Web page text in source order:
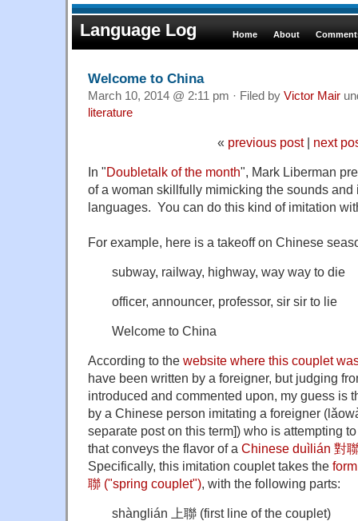
Language Log Home About
Welcome to China
March 10, 2014 @ 2:11 pm · Filed by Victor Mair
literature
« previous post| next
In "Doubletalk of the month", Mark Liberman
of a woman skillfully mimicking the sounds
languages. You can do this kind of imitation
For example, here is a takeoff on Chinese
subway, railway, highway, way way to die
officer, announcer, professor, sir sir to lie
Welcome to China
According to the website where this couplet
have been written by a foreigner, but judging
introduced and commented upon, my guess is
by a Chinese person imitating a foreigner
separate post on this term]) who is attempting
that conveys the flavor of a Chinese duìlián 對
Specifically, this imitation couplet takes the
聯 ("spring couplet"), with the following parts:
shànglián 上聯 (first line of the couplet)